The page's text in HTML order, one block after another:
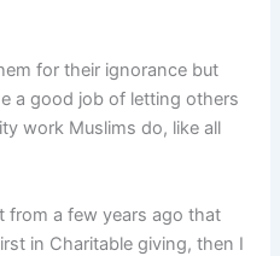
for their ignorance but
a good job of letting others
work Muslims do, like all
from a few years ago that
in Charitable giving, then I